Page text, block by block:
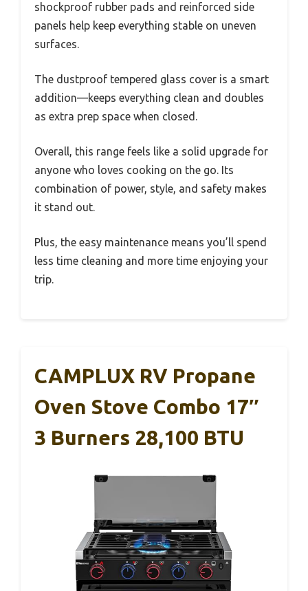
shockproof rubber pads and reinforced side
panels help keep everything stable on uneven
surfaces.
The dustproof tempered glass cover is a smart
addition—keeps everything clean and doubles
as extra prep space when closed.
Overall, this range feels like a solid upgrade for
anyone who loves cooking on the go. Its
combination of power, style, and safety makes
it stand out.
Plus, the easy maintenance means you’ll spend
less time cleaning and more time enjoying your
trip.
CAMPLUX RV Propane
Oven Stove Combo 17″
3 Burners 28,100 BTU